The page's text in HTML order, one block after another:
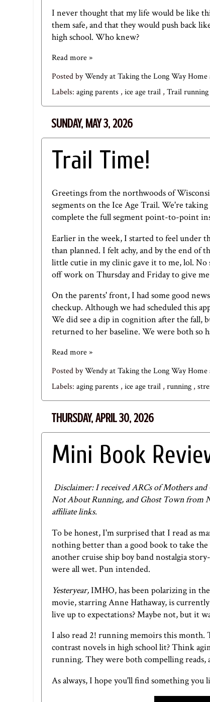
I never thought that my life would be like
them safe, and that they would push back
high school. Who knew?
Read more »
Posted byWendy at Taking the Long Way Home
Labels: aging parents , ice age trail , Trail running
SUNDAY, MAY 3, 2026
Trail Time!
Greetings from the northwoods of
segments on the Ice Age Trail. We're
complete the full segment point-to-point
Earlier in the week, I started to feel under
than planned. I felt achy, and by the end
little cutie in my clinic gave it to me, lol. No
off work on Thursday and Friday to give
On the parents' front, I had some good
checkup. Although we had scheduled this
We did see a dip in cognition after the fall,
returned to her baseline. We were both so
Read more »
Posted byWendy at Taking the Long Way Home
Labels: aging parents , ice age trail , running ,
THURSDAY, APRIL 30, 2026
Mini Book
Disclaimer: I received ARCs of Mothers
Not About Running, and Ghost Town from
affiliate links.
To be honest, I'm surprised that I read as
nothing better than a good book to take
another cruise ship boy band nostalgia
were all wet. Pun intended.
Yesteryear,IMHO, has been polarizing in
movie, starring Anne Hathaway, is
live up to expectations? Maybe not, but it
I also read 2! running memoirs this month.
contrast novels in high school lit? Think
running. They were both compelling reads,
As always, I hope you'll find something